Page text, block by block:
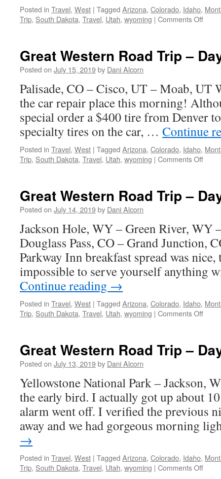
Posted in Travel, West | Tagged Arizona, Colorado, Idaho,
Trip, South Dakota, Travel, Utah, wyoming | Comments Offon
Trip
9
Great Western Road Trip –
Posted on July 15, 2019by Dani Alcorn
Palisade, CO – Cisco, UT – Moab, UT
the car repair place this morning!
special order a $400 tire from Denver
specialty tires on the car, … Continue
Posted in Travel, West | Tagged Arizona, Colorado, Idaho,
Trip, South Dakota, Travel, Utah, wyoming | Comments Offon
Trip
8
Great Western Road Trip –
Posted on July 14, 2019by Dani Alcorn
Jackson Hole, WY – Green River, WY
Douglass Pass, CO – Grand Junction,
Parkway Inn breakfast spread was
impossible to serve yourself anything
Continue reading →
Posted in Travel, West | Tagged Arizona, Colorado, Idaho,
Trip, South Dakota, Travel, Utah, wyoming | Comments Offon
Trip
Great Western Road Trip –
Posted on July 13, 2019by Dani Alcorn
Yellowstone National Park – Jackson,
the early bird. I actually got up about
alarm went off. I verified the previous
away and we had gorgeous morning
→
Posted in Travel, West | Tagged Arizona, Colorado, Idaho,
Trip, South Dakota, Travel, Utah, wyoming | Comments Offon